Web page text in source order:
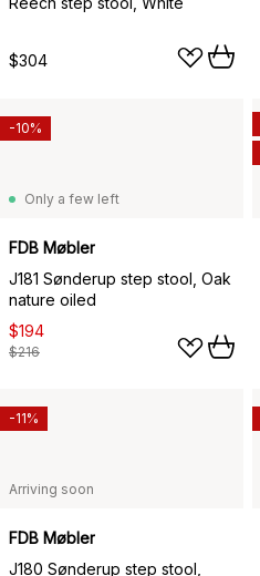
$304
Only a few left
FDB Møbler
J181 Sønderup step stool, Oak
nature oiled
$194
$216
-10%
Arriving soon
FDB Møbler
J180 Sønderup step stool,
-11%